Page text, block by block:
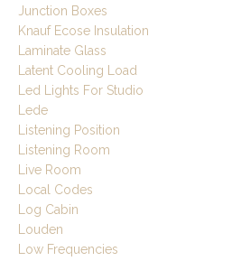
Junction Boxes
Knauf Ecose Insulation
Laminate Glass
Latent Cooling Load
Led Lights For Studio
Lede
Listening Position
Listening Room
Live Room
Local Codes
Log Cabin
Louden
Low Frequencies